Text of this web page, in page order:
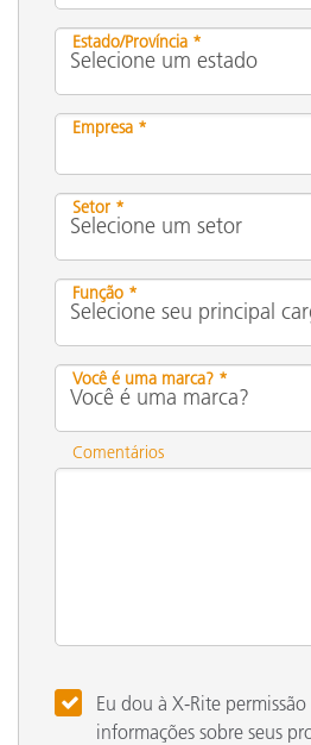
Estado/Província *
Empresa *
Setor *
Função *
Você é uma marca? *
Comentários
Eu dou à X-Rite
informações sobre seus